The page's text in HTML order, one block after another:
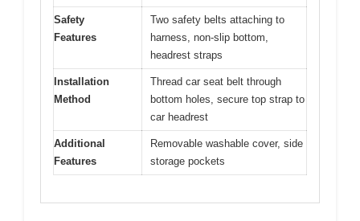
Safety
Features
Two safety belts attaching to
harness, non-slip bottom,
headrest straps
Installation
Method
Thread car seat belt through
bottom holes, secure top strap to
car headrest
Additional
Features
Removable washable cover, side
storage pockets